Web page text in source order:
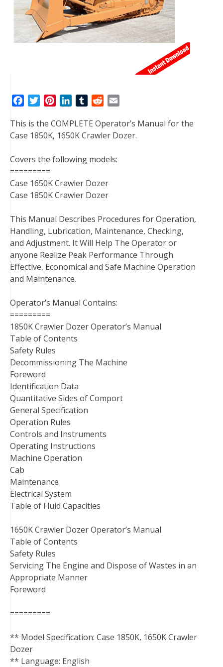
c
e
o
o
k
i
t
e
r
n
t
r
s
t
n
k
d
n
T
m
b
r
d
d
t
a
i
This is the COMPLETE Operator’s Manual for the
Case 1850K, 1650K Crawler Dozer.
Covers the following models:
=========
Case 1650K Crawler Dozer
Case 1850K Crawler Dozer
This Manual Describes Procedures for Operation,
Handling, Lubrication, Maintenance, Checking,
and Adjustment. It Will Help The Operator or
anyone Realize Peak Performance Through
Effective, Economical and Safe Machine Operation
and Maintenance.
Operator’s Manual Contains:
=========
1850K Crawler Dozer Operator’s Manual
Table of Contents
Safety Rules
Decommissioning The Machine
Foreword
Identification Data
Quantitative Sides of Comport
General Specification
Operation Rules
Controls and Instruments
Operating Instructions
Machine Operation
Cab
Maintenance
Electrical System
Table of Fluid Capacities
1650K Crawler Dozer Operator’s Manual
Table of Contents
Safety Rules
Servicing The Engine and Dispose of Wastes in an
Appropriate Manner
Foreword
=========
** Model Specification: Case 1850K, 1650K Crawler
Dozer
** Language: English